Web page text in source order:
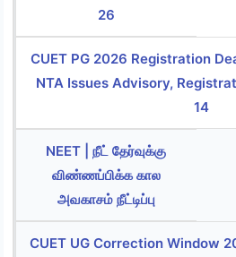
26
CUET PG 2026 Registration
NTA Issues Advisory,
14
NEET | நீட் தேர்வுக்கு
விண்ணப்பிக்க கால
அவகாசம் நீட்டிப்பு
CUET UG Correction Window